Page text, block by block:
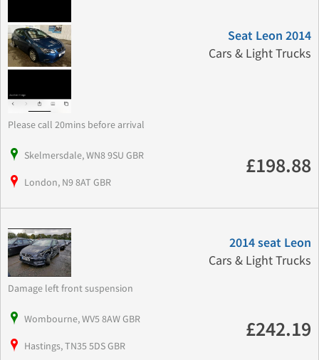
Seat Leon 2014
Cars & Light Trucks
Please call 20mins before arrival
Skelmersdale, WN8 9SU GBR
London, N9 8AT GBR
£198.88
2014 seat Leon
Cars & Light Trucks
Damage left front suspension
Wombourne, WV5 8AW GBR
Hastings, TN35 5DS GBR
£242.19